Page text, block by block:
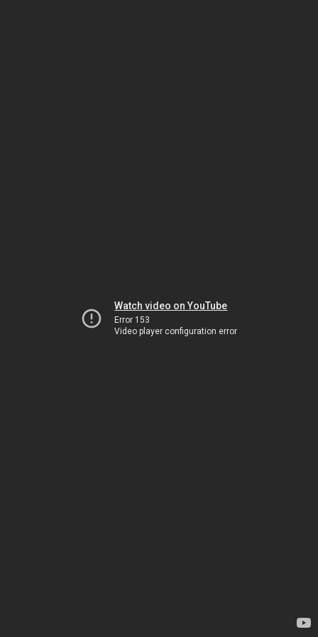
Watch video on YouTube
Error 153
Video player configuration error